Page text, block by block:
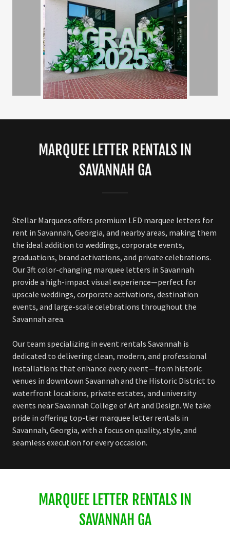
MARQUEE LETTER RENTALS IN
SAVANNAH GA
Stellar Marquees offers premium LED marquee letters for
rent in Savannah, Georgia, and nearby areas, making them
the ideal addition to weddings, corporate events,
graduations, brand activations, and private celebrations.
Our 3ft color-changing marquee letters in Savannah
provide a high-impact visual experience—perfect for
upscale weddings, corporate activations, destination
events, and large-scale celebrations throughout the
Savannah area.
Our team specializing in event rentals Savannah is
dedicated to delivering clean, modern, and professional
installations that enhance every event—from historic
venues in downtown Savannah and the Historic District to
waterfront locations, private estates, and university
events near Savannah College of Art and Design. We take
pride in offering top-tier marquee letter rentals in
Savannah, Georgia, with a focus on quality, style, and
seamless execution for every occasion.
MARQUEE LETTER RENTALS IN
SAVANNAH GA